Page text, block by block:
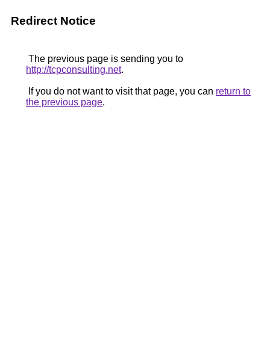
Redirect Notice
The previous page is sending you to
http://tcpconsulting.net.
If you do not want to visit that page, you can return to
the previous page.